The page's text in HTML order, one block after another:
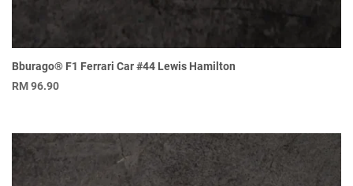
Bburago® F1 Ferrari Car #44 Lewis Hamilton
RM96.90